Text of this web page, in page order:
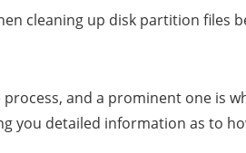
cleaning up disk partition files
and a prominent one is
you detailed information as to